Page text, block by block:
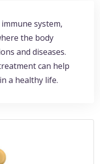
system,
the body
and diseases.
can help
a healthy life.